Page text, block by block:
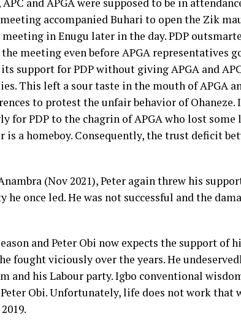
accompanied Buhari to open the Zik
in Enugu later in the day. PDP
meeting even before APGA representatives
support for PDP without giving APGA and
This left a sour taste in the mouth of APGA
to protest the unfair behavior of
for PDP to the chagrin of APGA who lost some
is a homeboy. Consequently, the trust deficit
(Nov 2021), Peter again threw his
he once led. He was not successful and the
and Peter Obi now expects the support of
fought viciously over the years. He
and his Labour party. Igbo conventional
Obi. Unfortunately, life does not work that